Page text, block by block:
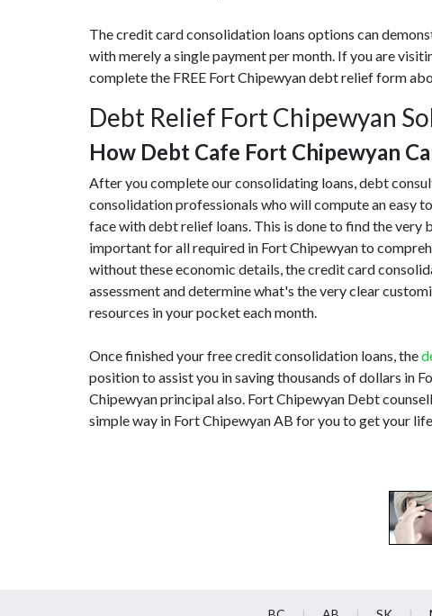
The credit card consolidation loans options can
with merely a single payment per month. If you are
complete the FREE Fort Chipewyan debt relief form
Debt Relief Fort Chipewyan
How Debt Cafe Fort Chipewyan
After you complete our consolidating loans, debt
consolidation professionals who will compute an easy
face with debt relief loans. This is done to find the
important for all required in Fort Chipewyan to
without these economic details, the credit card
assessment and determine what's the very clear
resources in your pocket each month.
Once finished your free credit consolidation loans, the
position to assist you in saving thousands of dollars in
Chipewyan principal also. Fort Chipewyan Debt
simple way in Fort Chipewyan AB for you to get your